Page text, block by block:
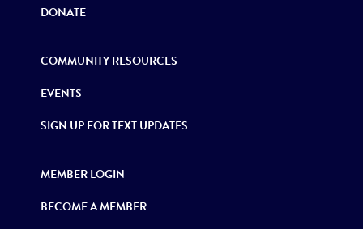
DONATE
COMMUNITY RESOURCES
EVENTS
SIGN UP FOR TEXT UPDATES
MEMBER LOGIN
BECOME A MEMBER